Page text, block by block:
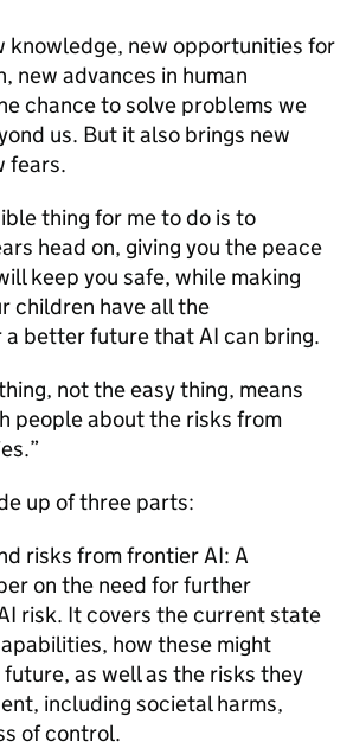
knowledge, new opportunities for
new advances in human
chance to solve problems we
us. But it also brings new
fears.
thing for me to do is to
head on, giving you the peace
keep you safe, while making
children have all the
better future that AI can bring.
not the easy thing, means
people about the risks from
up of three parts:
risks from frontier AI: A
on the need for further
risk. It covers the current state
how these might
as well as the risks they
including societal harms,
of control.